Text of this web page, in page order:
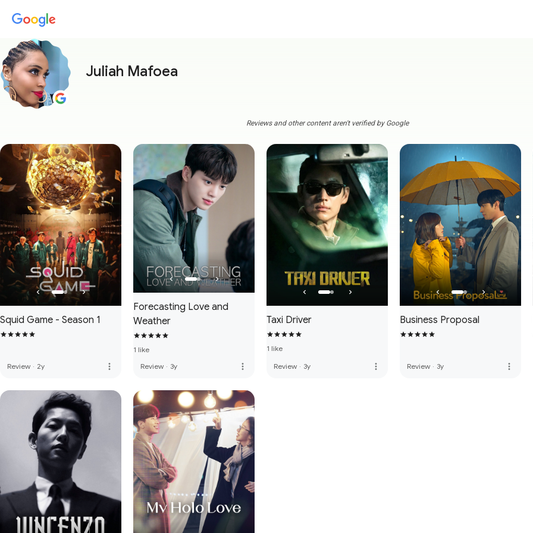
Juliah Mafoea
Reviews and other content aren't verified by Google
Squid Game - Season 1
Review · 2y more_vert
Forecasting Love and
Weather
1 like
Review · 3y more_vert
Taxi Driver
1 like
Review · 3y more_vert
Business Proposal
Review · 3y more_vert